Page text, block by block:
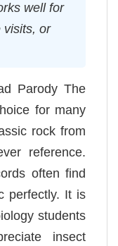
well for
visits, or
Parody The
for many
rock from
reference.
often find
perfectly. It is
students
insect